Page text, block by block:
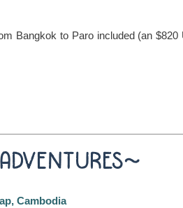
Bangkok to Paro included (an $820
Cambodia